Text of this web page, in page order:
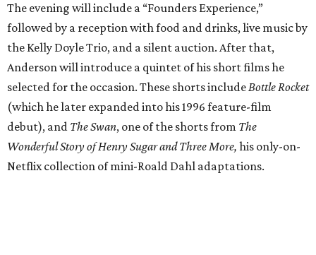
The evening will include a “Founders Experience,”
followed by a reception with food and drinks, live music by
the Kelly Doyle Trio, and a silent auction. After that,
Anderson will introduce a quintet of his short films he
selected for the occasion. These shorts includeBottle Rocket
(which he later expanded into his 1996 feature-film
debut), and The Swan, one of the shorts from The
Wonderful Story of Henry Sugar and Three More, his only-on-
Netflix collection of mini-Roald Dahl adaptations.